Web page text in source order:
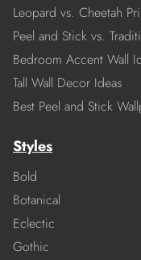
Leopard vs. Cheetah
Peel and Stick vs.
Bedroom Accent Wall
Tall Wall Decor Ideas
Best Peel and Stick
Styles
Bold
Botanical
Eclectic
Gothic